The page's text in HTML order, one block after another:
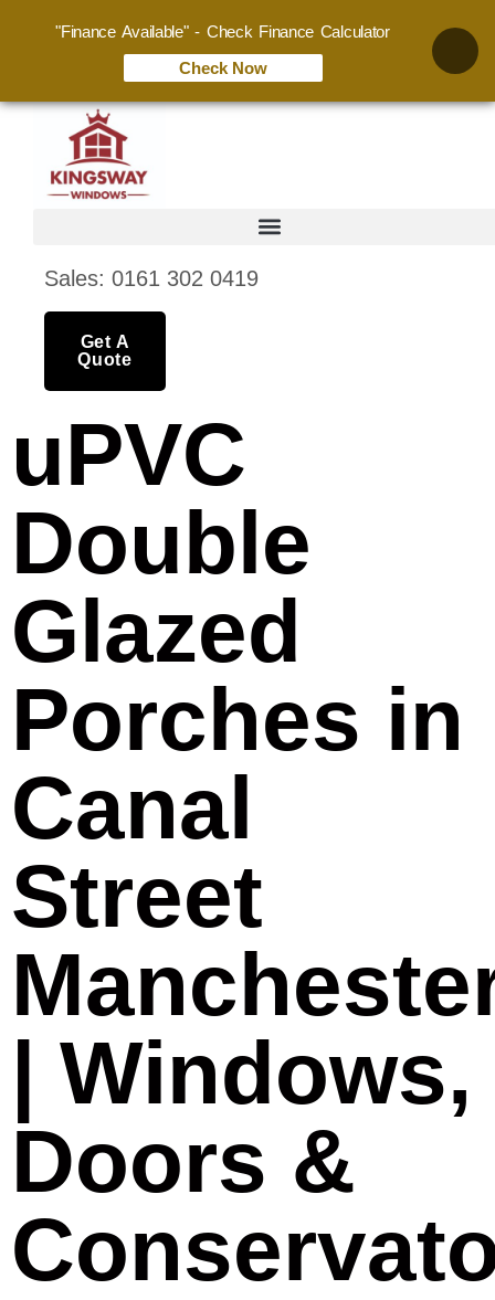
Sales: 0161 302 0419
Get A
Quote
uPVC
Double
Glazed
Porches in
Canal
Street
| Windows,
Doors &
"Finance Available" - Check Finance Calculator
Check Now